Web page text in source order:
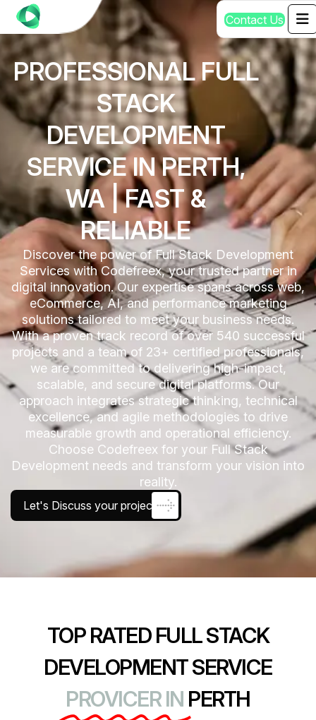
Contact Us
PROFESSIONAL FULL
STACK
DEVELOPMENT
SERVICE IN PERTH,
WA | FAST &
RELIABLE
Discover the power of Full Stack Development
Services with Codefreex, your trusted partner in
digital innovation. Our expertise spans across web,
eCommerce, AI, and performance marketing
solutions tailored to meet your business needs.
With a proven track record of over 540 successful
projects and a team of 23+ certified professionals,
we are committed to delivering high-impact,
scalable, and secure digital platforms. Our
approach integrates strategic thinking, technical
excellence, and agile methodologies to drive
measurable growth and operational efficiency.
Choose Codefreex for your Full Stack
Development needs and transform your vision into
reality.
Let's Discuss your project
TOP RATED FULL STACK
DEVELOPMENT SERVICE
PROVICER IN PERTH